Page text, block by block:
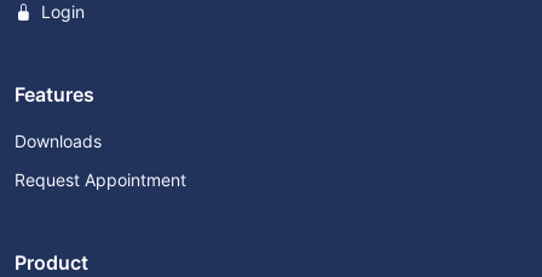
Login
Features
Downloads
Request Appointment
Product